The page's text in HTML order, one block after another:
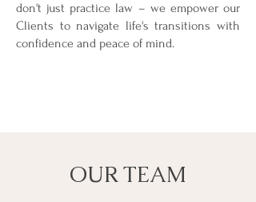
don't just practice law – we empower our
Clients to navigate life's transitions with
confidence and peace of mind.
OUR TEAM